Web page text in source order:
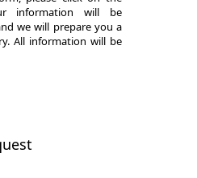
information will be
we will prepare you a
All information will be